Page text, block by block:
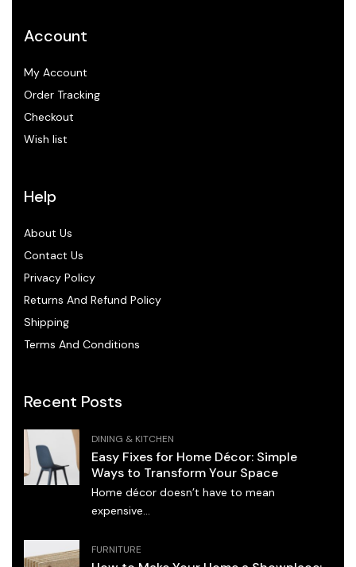
Account
My Account
Order Tracking
Checkout
Wish list
Help
About Us
Contact Us
Privacy Policy
Returns And Refund Policy
Shipping
Terms And Conditions
Recent Posts
DINING & KITCHEN
Easy Fixes for Home Décor: Simple
Ways to Transform Your Space
Home décor doesn’t have to mean
expensive...
FURNITURE